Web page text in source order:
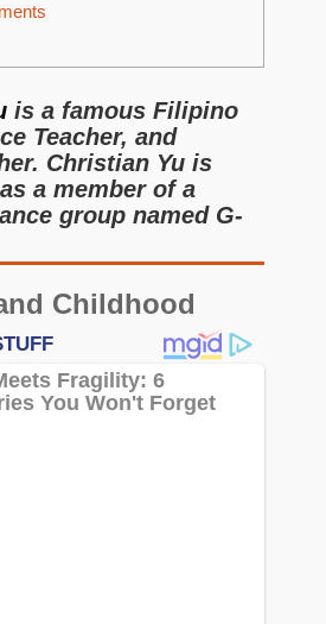
is a famous Filipino
Teacher, and
Christian Yu is
a member of a
group named G-
Childhood